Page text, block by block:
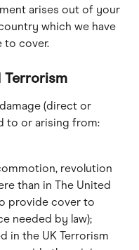
arises out of your
which we have
to cover.
Terrorism
(direct or
to or arising from:
revolution
than in The United
provide cover to
needed by law);
in the UK Terrorism